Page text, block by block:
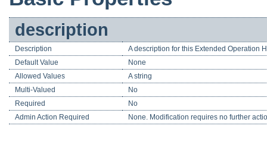
description
Description
A description for this Extended Operation
Default Value
None
Allowed Values
A string
Multi-Valued
No
Required
No
Admin Action Required
None. Modification requires no further